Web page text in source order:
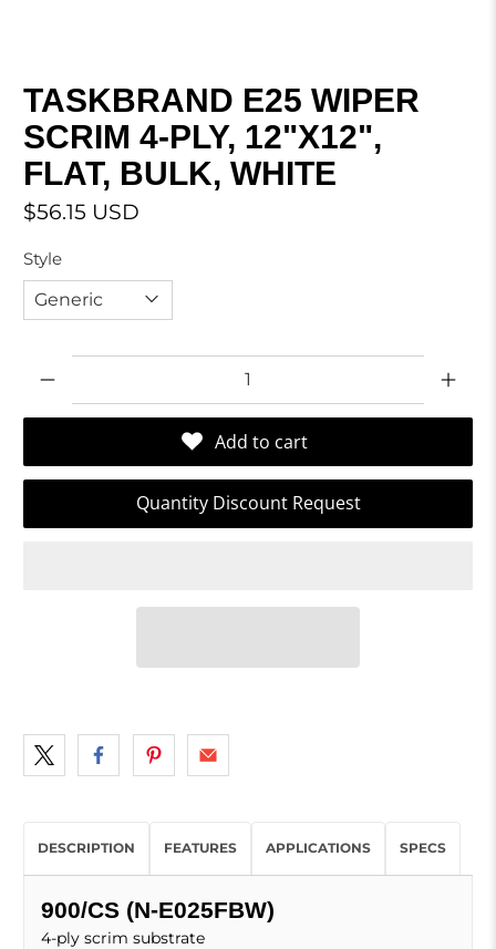
TASKBRAND E25 WIPER
SCRIM 4-PLY, 12"X12",
FLAT, BULK, WHITE
$56.15 USD
Style
Add to cart
Quantity Discount Request
DESCRIPTION FEATURES APPLICATIONS SPECS
900/CS (N-E025FBW)
4-ply scrim substrate